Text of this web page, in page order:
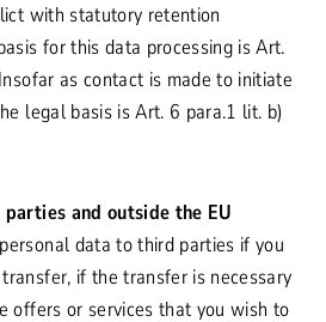
with statutory retention
for this data processing is Art.
as contact is made to initiate
legal basis is Art. 6 para.1 lit. b)
and outside the EU
data to third parties if you
if the transfer is necessary
offers or services that you wish to